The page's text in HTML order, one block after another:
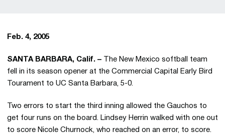
Feb. 4, 2005
SANTA BARBARA, Calif. –
The New Mexico softball team
fell in its season opener at the Commercial Capital Early Bird
Tourament to UC Santa Barbara, 5-0.
Two errors to start the third inning allowed the Gauchos to
get four runs on the board. Lindsey Herrin walked with one out
to score Nicole Churnock, who reached on an error, to score.